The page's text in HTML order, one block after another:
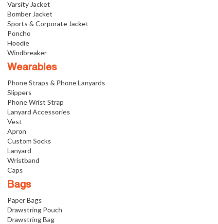
Varsity Jacket
Bomber Jacket
Sports & Corporate Jacket
Poncho
Hoodie
Windbreaker
Wearables
Phone Straps & Phone Lanyards
Slippers
Phone Wrist Strap
Lanyard Accessories
Vest
Apron
Custom Socks
Lanyard
Wristband
Caps
Bags
Paper Bags
Drawstring Pouch
Drawstring Bag